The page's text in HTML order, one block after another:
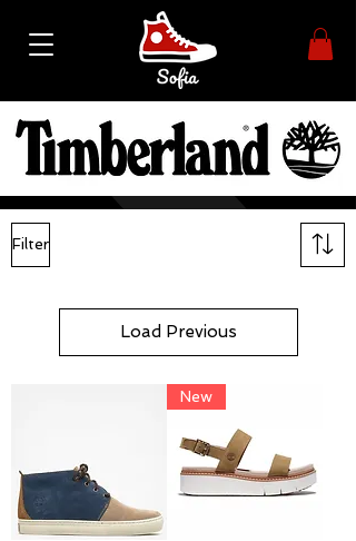
Filter
Load Previous
New